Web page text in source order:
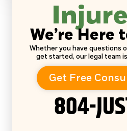
We’re Here
Whether you have questions
get started, our legal team
Get Free
804-